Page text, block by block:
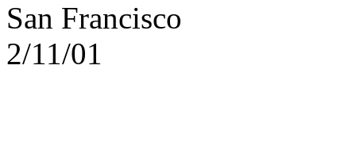
San Francisco
2/11/01